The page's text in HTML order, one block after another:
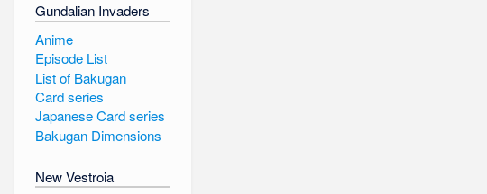
Gundalian Invaders
Anime
Episode List
List of Bakugan
Card series
Japanese Card series
Bakugan Dimensions
New Vestroia